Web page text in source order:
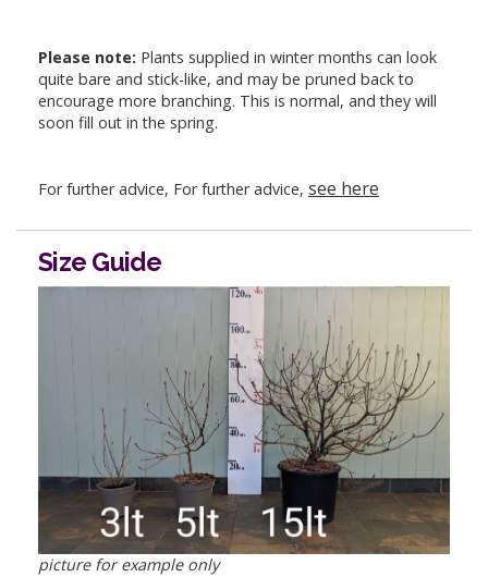
Please note: Plants supplied in winter months can look
quite bare and stick-like, and may be pruned back to
encourage more branching. This is normal, and they will
soon fill out in the spring.
For further advice, For further advice, see here
Size Guide
picture for example only